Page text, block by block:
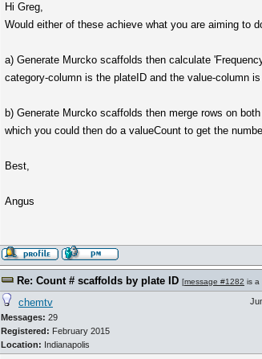
Hi Greg,
Would either of these achieve what you are aiming to
a) Generate Murcko scaffolds then calculate
category-column is the plateID and the value-column
b) Generate Murcko scaffolds then merge rows on
which you could then do a valueCount to get the
Best,
Angus
Re: Count # scaffolds by plate ID [message #1282 is a
chemtv
Messages: 29
Registered: February 2015
Location: Indianapolis